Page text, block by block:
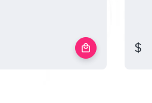
local_mall $